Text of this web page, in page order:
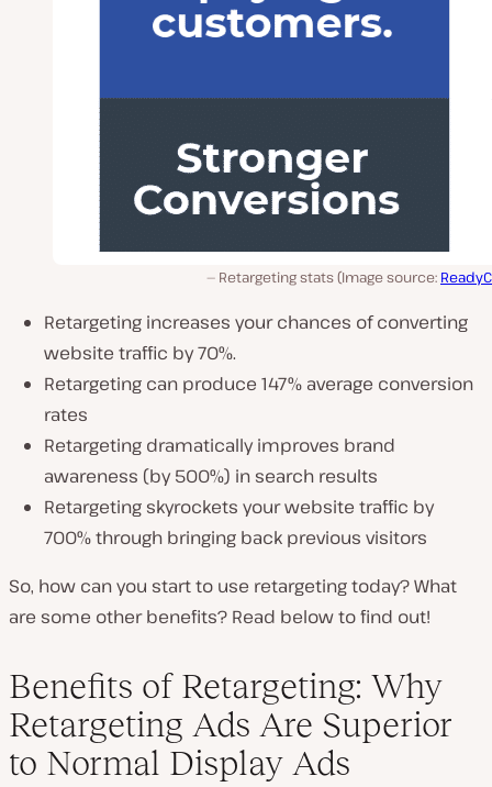
Retargeting stats (Image source:
Retargeting increases your chances of converting
website traffic by 70%.
Retargeting can produce 147% average conversion
rates
Retargeting dramatically improves brand
awareness (by 500%) in search results
Retargeting skyrockets your website traffic by
700% through bringing back previous visitors
So, how can you start to use retargeting today? What
are some other benefits? Read below to find out!
Benefits of Retargeting: Why
Retargeting Ads Are Superior
to Normal Display Ads